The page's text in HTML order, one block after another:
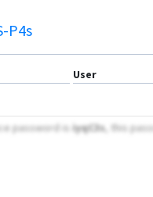
P4s
User
password is iyqC3s, this